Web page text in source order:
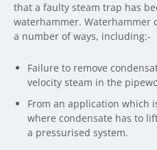
that a faulty steam trap has
waterhammer. Waterhammer
a number of ways, including:-
Failure to remove
velocity steam in the
From an application which
where condensate has to
a pressurised system.